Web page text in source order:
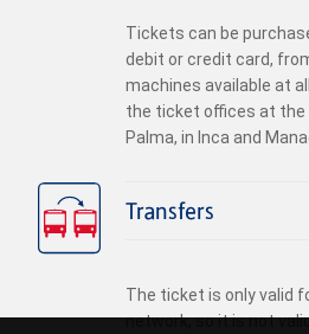
Tickets can be
debit or credit card,
machines available at
the ticket offices at the
Palma, in Inca and
Transfers
The ticket is only valid
network, so it is not